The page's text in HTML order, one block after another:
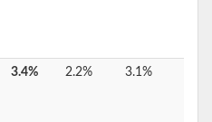
3.4% 2.2% 3.1%